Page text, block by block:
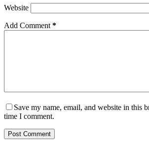
Website
Add Comment *
Save my name, email, and website in this
time I comment.
Post Comment